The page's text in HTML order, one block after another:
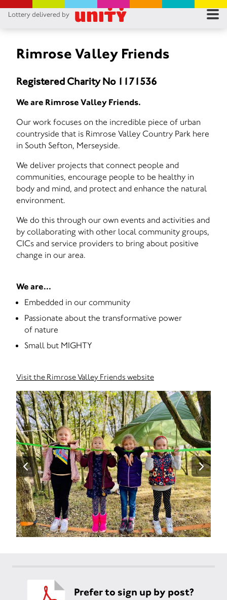
Lottery delivered by
Rimrose Valley Friends
Registered Charity No 1171536
We are Rimrose Valley Friends.
Our work focuses on the incredible piece of urban
countryside that is Rimrose Valley Country Park here
in South Sefton, Merseyside.
We deliver projects that connect people and
communities, encourage people to be healthy in
body and mind, and protect and enhance the natural
environment.
We do this through our own events and activities and
by collaborating with other local community groups,
CICs and service providers to bring about positive
change in our area.
We are...
Embedded in our community
Passionate about the transformative power
of nature
Small but MIGHTY
Visit the Rimrose Valley Friends website
Prefer to sign up by post?